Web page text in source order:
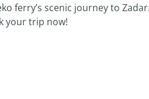
ferry’s scenic journey to
your trip now!